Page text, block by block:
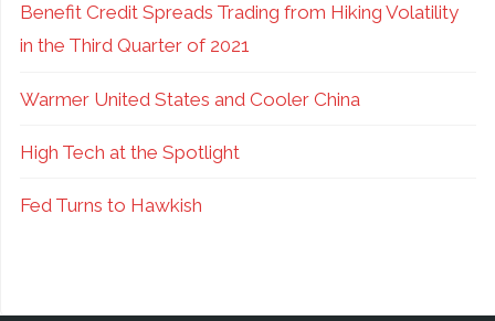
Benefit Credit Spreads Trading from Hiking Volatility
in the Third Quarter of 2021
Warmer United States and Cooler China
High Tech at the Spotlight
Fed Turns to Hawkish